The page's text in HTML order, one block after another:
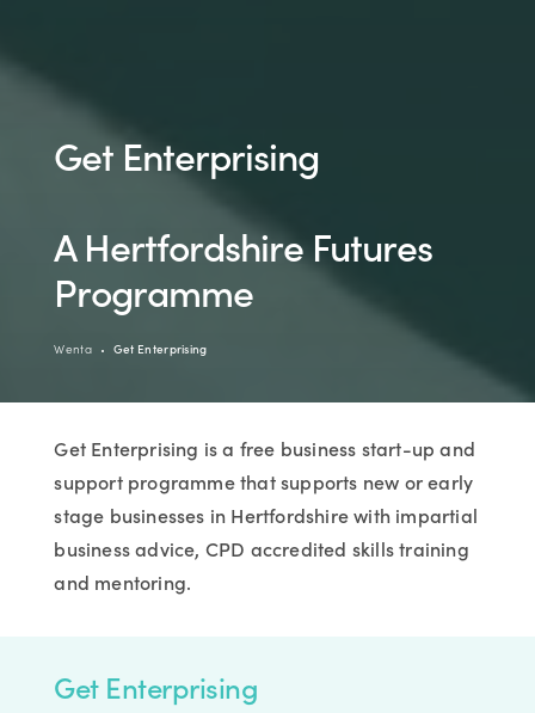
Get Enterprising
A Hertfordshire Futures
Programme
Wenta Get Enterprising
Get Enterprising is a free business start-up and
support programme that supports new or early
stage businesses in Hertfordshire with impartial
business advice, CPD accredited skills training
and mentoring.
Get Enterprising